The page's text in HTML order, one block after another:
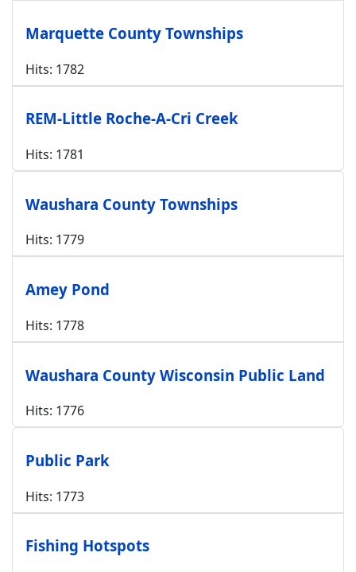
Marquette County Townships
Hits: 1782
REM-Little Roche-A-Cri Creek
Hits: 1781
Waushara County Townships
Hits: 1779
Amey Pond
Hits: 1778
Waushara County Wisconsin Public Land
Hits: 1776
Public Park
Hits: 1773
Fishing Hotspots